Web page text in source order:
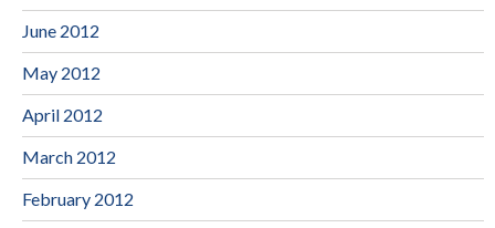
June 2012
May 2012
April 2012
March 2012
February 2012